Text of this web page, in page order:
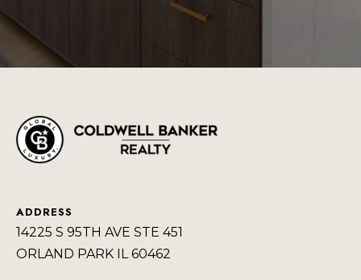
ADDRESS
14225 S 95TH AVE STE 451
ORLAND PARK IL 60462